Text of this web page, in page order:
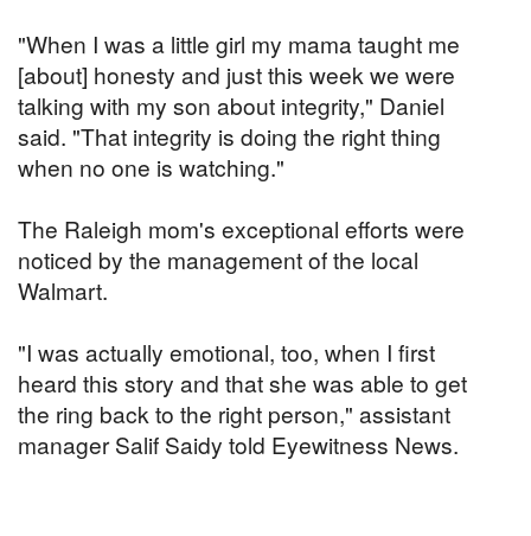
"When I was a little girl my mama taught me
[about] honesty and just this week we were
talking with my son about integrity," Daniel
said. "That integrity is doing the right thing
when no one is watching."
The Raleigh mom's exceptional efforts were
noticed by the management of the local
Walmart.
"I was actually emotional, too, when I first
heard this story and that she was able to get
the ring back to the right person," assistant
manager Salif Saidy told Eyewitness News.